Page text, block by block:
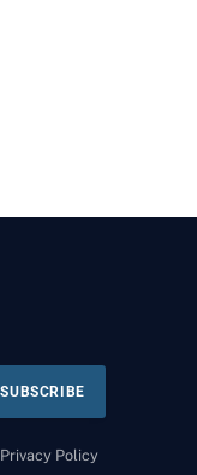
Privacy Policy